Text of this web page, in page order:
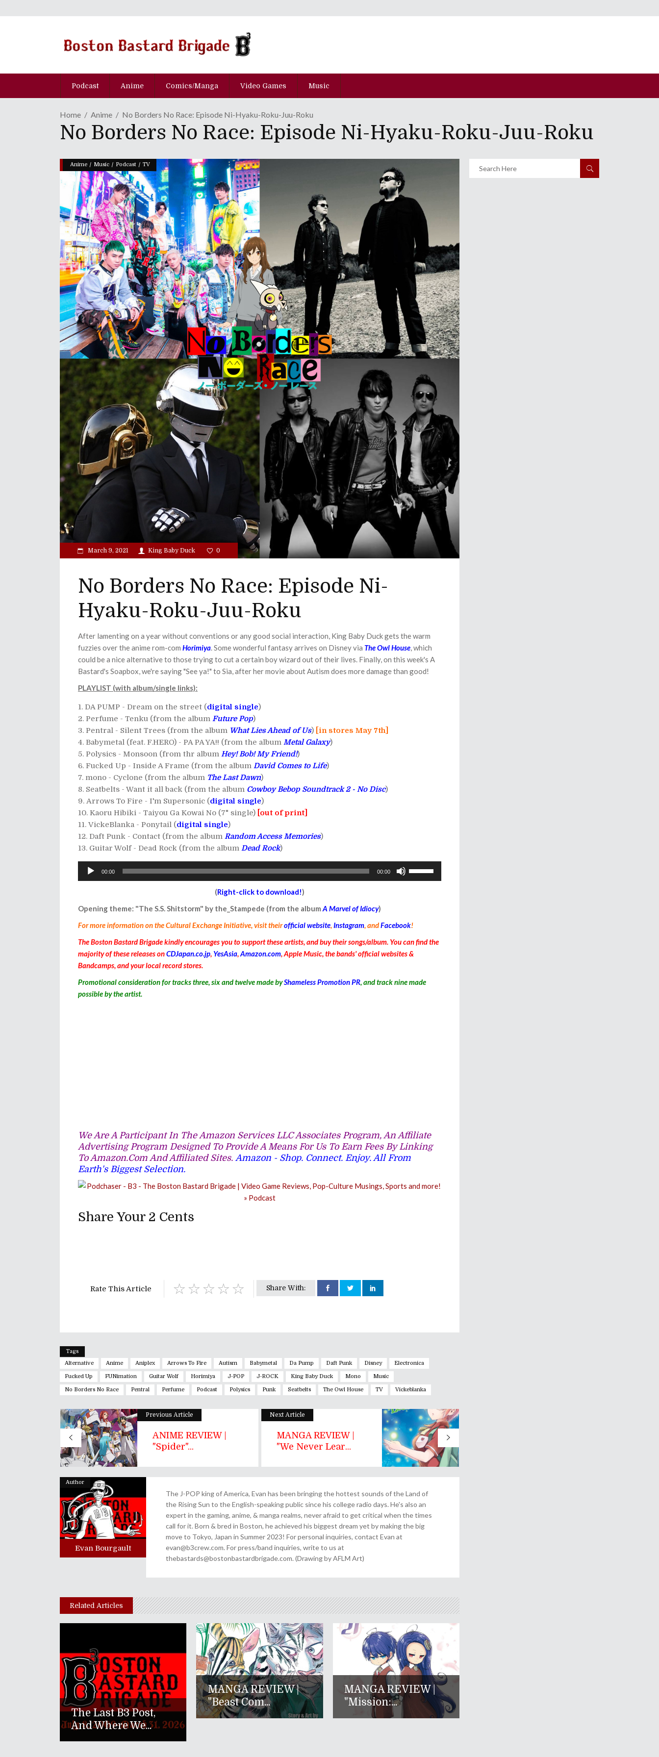
Podcast Anime Comics/Manga Video Games Music
Home Anime No Borders No Race: Episode Ni-Hyaku-Roku-Juu-Roku
No Borders No Race: Episode Ni-Hyaku-Roku-Juu-Roku
Anime / Music / Podcast / TV
March 9, 2021 King Baby Duck 0
No Borders No Race: Episode Ni-
Hyaku-Roku-Juu-Roku
After lamenting on a year without conventions or any good social interaction, King Baby Duck gets the warm
fuzzies over the anime rom-com Horimiya. Some wonderful fantasy arrives on Disney via The Owl House, which
could be a nice alternative to those trying to cut a certain boy wizard out of their lives. Finally, on this week's A
Bastard's Soapbox, we're saying "See ya!" to Sia, after her movie about Autism does more damage than good!
PLAYLIST (with album/single links):
DA PUMP - Dream on the street (digital single)
Perfume - Tenku (from the album Future Pop)
Pentral - Silent Trees (from the album What Lies Ahead of Us) [in stores May 7th]
Babymetal (feat. F.HERO) - PA PA YA!! (from the album Metal Galaxy)
Polysics - Monsoon (from thr album Hey! Bob! My Friend!)
Fucked Up - Inside A Frame (from the album David Comes to Life)
mono - Cyclone (from the album The Last Dawn)
Seatbelts - Want it all back (from the album Cowboy Bebop Soundtrack 2 - No Disc)
Arrows To Fire - I'm Supersonic (digital single)
Kaoru Hibiki - Taiyou Ga Kowai No (7" single) [out of print]
VickeBlanka - Ponytail (digital single)
Daft Punk - Contact (from the album Random Access Memories)
Guitar Wolf - Dead Rock (from the album Dead Rock)
Audio
00:00 00:00
increase
(Right-click to download!)
Opening theme: "The S.S. Shitstorm" by the_Stampede (from the album A Marvel of Idiocy)
For more information on the Cultural Exchange Initiative, visit theirofficial website, Instagram, andFacebook!
The Boston Bastard Brigade kindly encourages you to support these artists, and buy their songs/album. You can find the
majority of these releases onCDJapan.co.jp, YesAsia,Amazon.com, Apple Music, the bands' official websites &
Bandcamps, and your local record stores.
Promotional consideration fortracks three, six and twelvemade byShameless Promotion PR, and track nine made
possible by the artist.
We Are A Participant In The Amazon Services LLC Associates Program, An Affiliate
Advertising Program Designed To Provide A Means For Us To Earn Fees By Linking
To Amazon.com And Affiliated Sites. Amazon - Shop. Connect. Enjoy. All From
Earth's Biggest Selection.
Share Your 2 Cents
Share With:
Rate This Article
Tags
Alternative
Anime Aniplex Arrows To Fire Autism Babymetal Da Pump Daft Punk Disney Electronica
Fucked Up FUNimation Guitar Wolf Horimiya J-POP J-ROCK King Baby Duck Mono Music
No Borders No Race Pentral Perfume Podcast Polysics Punk Seatbelts The Owl House TV Vickeblanka
Previous Article
ANIME REVIEW |
"Spider"...
Next Article
MANGA REVIEW |
"We Never Lear...
Author
Evan Bourgault
The J-POP king of America, Evan has been bringing the hottest sounds of the Land of
the Rising Sun to the English-speaking public since his college radio days. He's also an
expert in the gaming, anime, & manga realms, never afraid to get critical when the times
call for it. Born & bred in Boston, he achieved his biggest dream yet by making the big
move to Tokyo, Japan in Summer 2023! For personal inquiries, contact Evan at
evan@b3crew.com. For press/band inquiries, write to us at
thebastards@bostonbastardbrigade.com. (Drawing by AFLM Art)
Related Articles
The Last B3 Post,
And Where We...
MANGA REVIEW |
"Beast Com...
MANGA REVIEW |
"Mission:...